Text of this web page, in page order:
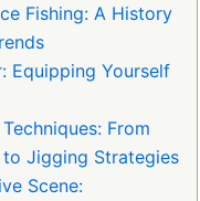
Fishing: A History
Equipping Yourself
From
Jigging Strategies
Scene: